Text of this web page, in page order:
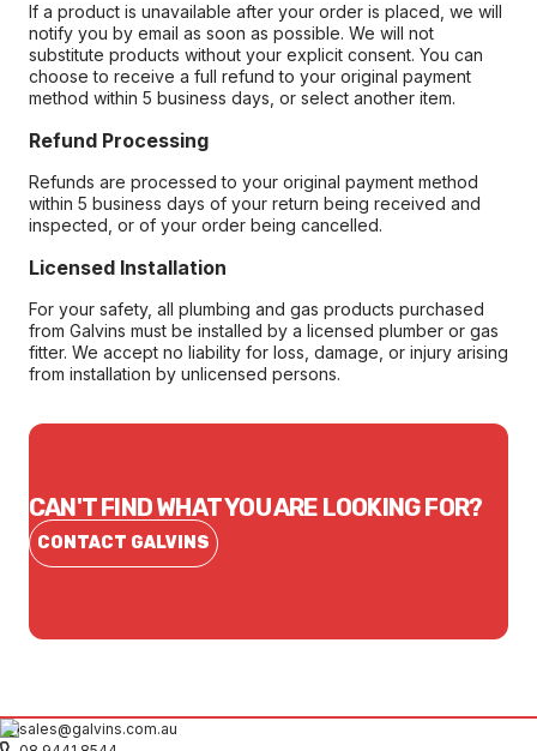
If a product is unavailable after your order is placed, we will
notify you by email as soon as possible. We will not
substitute products without your explicit consent. You can
choose to receive a full refund to your original payment
method within 5 business days, or select another item.
Refund Processing
Refunds are processed to your original payment method
within 5 business days of your return being received and
inspected, or of your order being cancelled.
Licensed Installation
For your safety, all plumbing and gas products purchased
from Galvins must be installed by a licensed plumber or gas
fitter. We accept no liability for loss, damage, or injury arising
from installation by unlicensed persons.
CAN'T FIND WHAT YOU ARE LOOKING FOR?
CONTACT GALVINS
sales@galvins.com.au